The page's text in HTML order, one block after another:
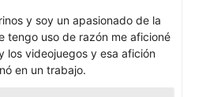
y soy un apasionado de la
tengo uso de razón me aficioné
los videojuegos y esa afición
en un trabajo.